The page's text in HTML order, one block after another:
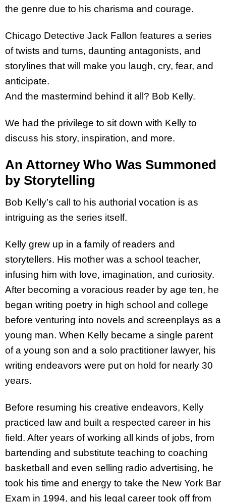
the genre due to his charisma and courage.
Chicago Detective Jack Fallon features a series
of twists and turns, daunting antagonists, and
storylines that will make you laugh, cry, fear, and
anticipate.
And the mastermind behind it all? Bob Kelly.
We had the privilege to sit down with Kelly to
discuss his story, inspiration, and more.
An Attorney Who Was Summoned
by Storytelling
Bob Kelly’s call to his authorial vocation is as
intriguing as the series itself.
Kelly grew up in a family of readers and
storytellers. His mother was a school teacher,
infusing him with love, imagination, and curiosity.
After becoming a voracious reader by age ten, he
began writing poetry in high school and college
before venturing into novels and screenplays as a
young man. When Kelly became a single parent
of a young son and a solo practitioner lawyer, his
writing endeavors were put on hold for nearly 30
years.
Before resuming his creative endeavors, Kelly
practiced law and built a respected career in his
field. After years of working all kinds of jobs, from
bartending and substitute teaching to coaching
basketball and even selling radio advertising, he
took his time and energy to take the New York Bar
Exam in 1994, and his legal career took off from